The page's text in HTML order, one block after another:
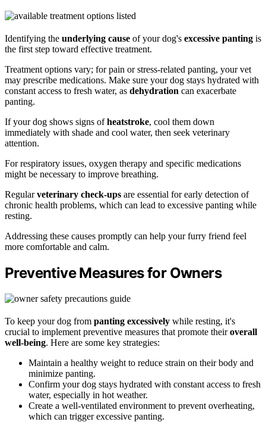
Identifying the underlying cause of your dog's excessive panting is
the first step toward effective treatment.
Treatment options vary; for pain or stress-related panting, your vet
may prescribe medications. Make sure your dog stays hydrated with
constant access to fresh water, as dehydration can exacerbate
panting.
If your dog shows signs ofheatstroke, cool them down
immediately with shade and cool water, then seek veterinary
attention.
For respiratory issues, oxygen therapy and specific medications
might be necessary to improve breathing.
Regularveterinary check-ups are essential for early detection of
chronic health problems, which can lead to excessive panting while
resting.
Addressing these causes promptly can help your furry friend feel
more comfortable and calm.
Preventive Measures for Owners
To keep your dog from panting excessively while resting, it's
crucial to implement preventive measures that promote theiroverall
well-being. Here are some key strategies:
Maintain a healthy weight to reduce strain on their body and
minimize panting.
Confirm your dog stays hydrated with constant access to fresh
water, especially in hot weather.
Create a well-ventilated environment to prevent overheating,
which can trigger excessive panting.